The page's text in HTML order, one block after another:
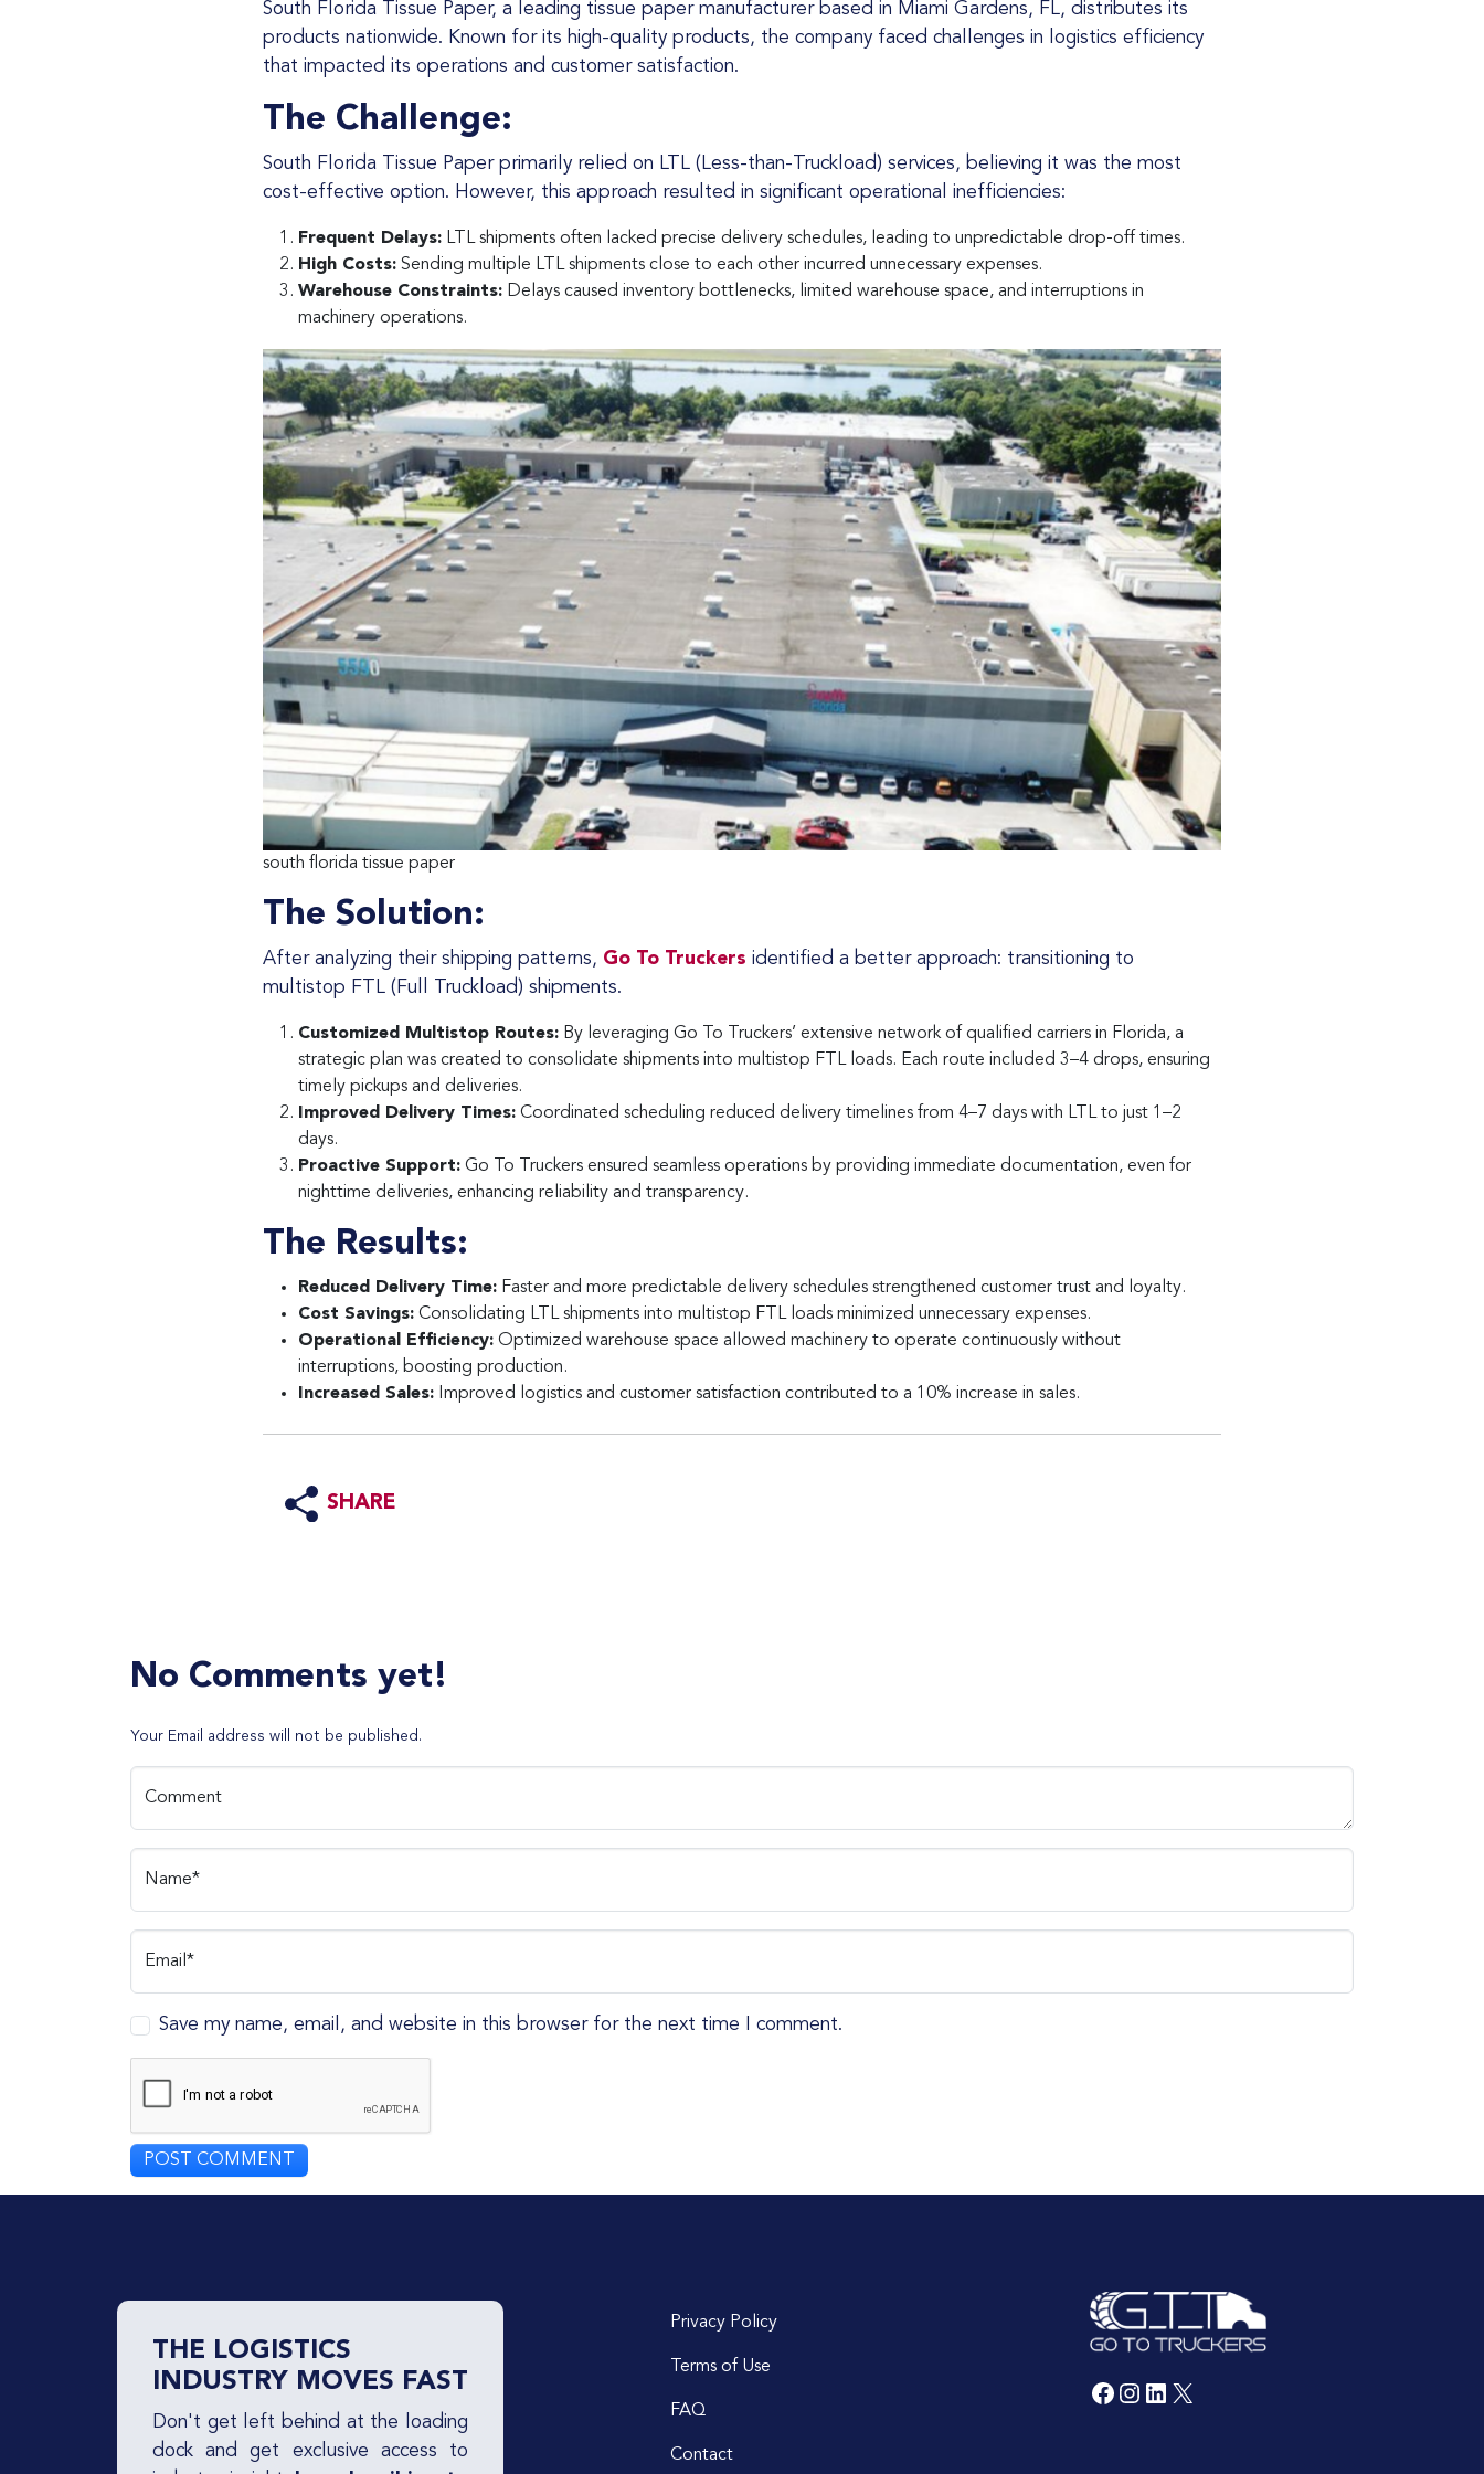
South Florida Tissue Paper, a leading tissue paper manufacturer based in Miami Gardens, FL, distributes its
products nationwide. Known for its high-quality products, the company faced challenges in logistics efficiency
that impacted its operations and customer satisfaction.
The Challenge:
South Florida Tissue Paper primarily relied on LTL (Less-than-Truckload) services, believing it was the most
cost-effective option. However, this approach resulted in significant operational inefficiencies:
Frequent Delays: LTL shipments often lacked precise delivery schedules, leading to unpredictable drop-off times.
High Costs: Sending multiple LTL shipments close to each other incurred unnecessary expenses.
Warehouse Constraints: Delays caused inventory bottlenecks, limited warehouse space, and interruptions in
machinery operations.
south florida tissue paper
The Solution:
After analyzing their shipping patterns, Go To Truckers identified a better approach: transitioning to
multistop FTL (Full Truckload) shipments.
Customized Multistop Routes: By leveraging Go To Truckers’ extensive network of qualified carriers in Florida, a
strategic plan was created to consolidate shipments into multistop FTL loads. Each route included 3–4 drops, ensuring
timely pickups and deliveries.
Improved Delivery Times: Coordinated scheduling reduced delivery timelines from 4–7 days with LTL to just 1–2
days.
Proactive Support: Go To Truckers ensured seamless operations by providing immediate documentation, even for
nighttime deliveries, enhancing reliability and transparency.
The Results:
Reduced Delivery Time: Faster and more predictable delivery schedules strengthened customer trust and loyalty.
Cost Savings: Consolidating LTL shipments into multistop FTL loads minimized unnecessary expenses.
Operational Efficiency: Optimized warehouse space allowed machinery to operate continuously without
interruptions, boosting production.
Increased Sales: Improved logistics and customer satisfaction contributed to a 10% increase in sales.
SHARE
No Comments yet!
Your Email address will not be published.
Comment
Name*
Email*
Save my name, email, and website in this browser for the next time I comment.
THE LOGISTICS
INDUSTRY MOVES FAST
Don't get left behind at the loading
dock and get exclusive access to
Privacy Policy
Terms of Use
FAQ
Contact
Facebook
Instagram
LinkedIn
X